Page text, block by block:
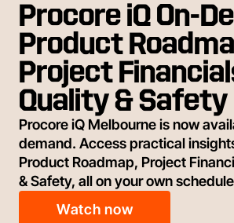
Procore iQ On-
Product
Project
Quality & Safety
Procore iQ Melbourne is now
demand. Access practical
Product Roadmap, Project
& Safety, all on your own
Watch now